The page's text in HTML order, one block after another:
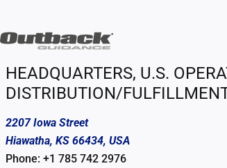
HEADQUARTERS, U.S.
DISTRIBUTION/
2207 Iowa Street
Hiawatha, KS 66434, USA
Phone: +1 785 742 2976